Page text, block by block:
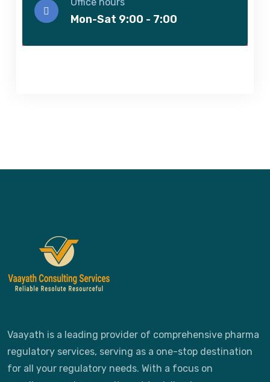
Mon-Sat 9:00 - 7:00
Vaayath is a leading provider of comprehensive pharma
regulatory services, serving as a one-stop destination
for all your regulatory needs. With a focus on